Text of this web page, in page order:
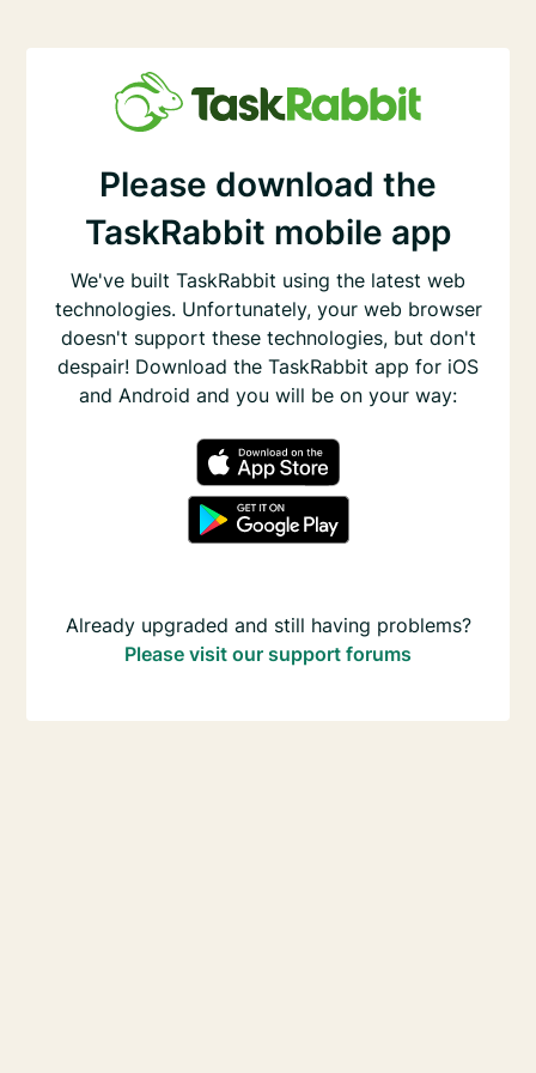
Please download the
TaskRabbit mobile app
We've built TaskRabbit using the latest web
technologies. Unfortunately, your web browser
doesn't support these technologies, but don't
despair! Download the TaskRabbit app for iOS
and Android and you will be on your way:
Already upgraded and still having problems?
Please visit our support forums